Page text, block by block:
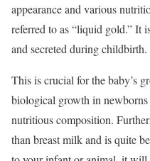
appearance and various
referred to as “liquid gold.” It
and secreted during childbirth.
This is crucial for the baby’s
biological growth in
nutritious composition.
than breast milk and is quite